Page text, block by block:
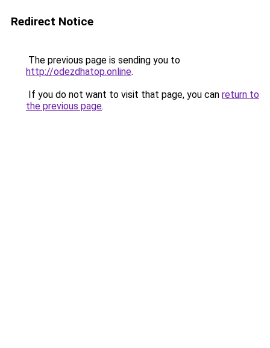
Redirect Notice
The previous page is sending you to
http://odezdhatop.online.
If you do not want to visit that page, you can return to
the previous page.